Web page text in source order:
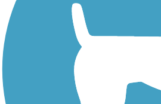
Walking Trails